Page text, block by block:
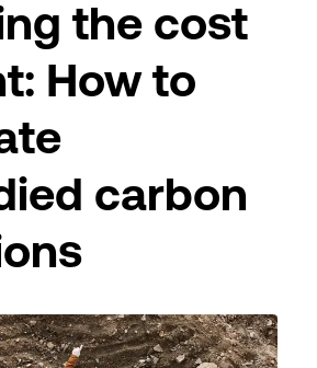
the cost
How to
carbon